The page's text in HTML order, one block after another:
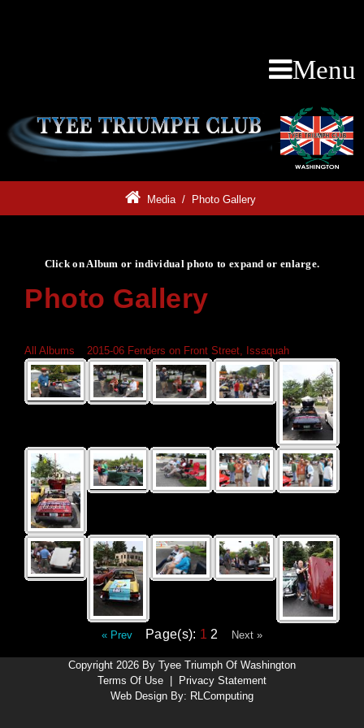
Menu
Media/ Photo Gallery
Click on Album or individual photo to expand or enlarge.
Photo Gallery
All Albums
2015-06 Fenders on Front Street, Issaquah
« Prev Page(s): 1 2 Next »
Copyright 2026 By Tyee Triumph Of Washington
Terms Of Use
Privacy Statement
Web Design By: RLComputing